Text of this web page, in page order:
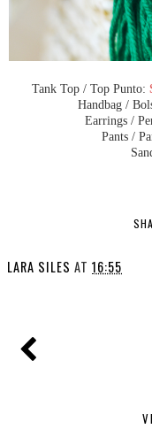
Tank Top / Top Punto:
Handbag /
Earrings /
Pants /
LARA SILES AT 16:55